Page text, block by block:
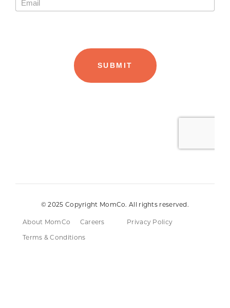
© 2025 Copyright MomCo. All rights reserved.
About MomCo Careers
Privacy Policy
Terms & Conditions